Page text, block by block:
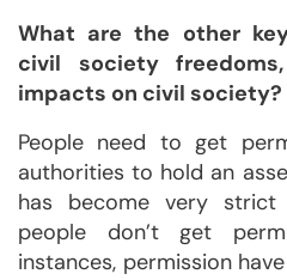
What are the other
civil society
impacts on civil society?
People need to get
authorities to hold an
has become very strict
people don’t get
instances, permission